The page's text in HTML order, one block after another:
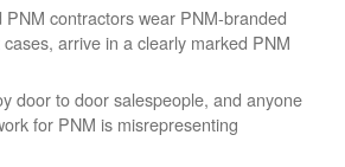
PNM contractors wear PNM-branded
arrive in a clearly marked PNM
door to door salespeople, and anyone
for PNM is misrepresenting